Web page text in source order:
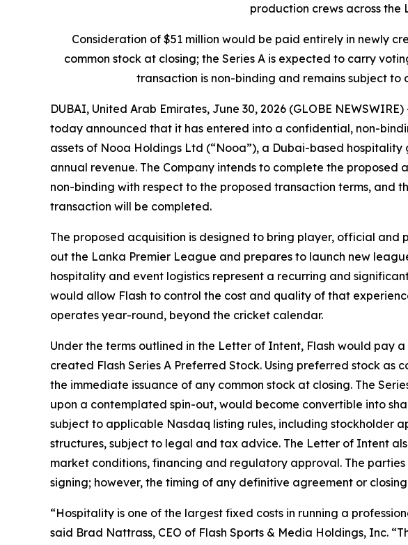
production crews across the
Consideration of $51 million would be paid entirely in newly
common stock at closing; the Series A is expected to carry
transaction is non-binding and remains subject
DUBAI, United Arab Emirates, June 30, 2026 (GLOBE
today announced that it has entered into a confidential, non-
assets of Nooa Holdings Ltd (“Nooa”), a Dubai-based
annual revenue. The Company intends to complete the
non-binding with respect to the proposed transaction terms, and
transaction will be completed.
The proposed acquisition is designed to bring player, official and
out the Lanka Premier League and prepares to launch new
hospitality and event logistics represent a recurring and
would allow Flash to control the cost and quality of that
operates year-round, beyond the cricket calendar.
Under the terms outlined in the Letter of Intent, Flash would pay
created Flash Series A Preferred Stock. Using preferred stock
the immediate issuance of any common stock at closing. The
upon a contemplated spin-out, would become convertible into
subject to applicable Nasdaq listing rules, including
structures, subject to legal and tax advice. The Letter of Intent
market conditions, financing and regulatory approval. The
signing; however, the timing of any definitive agreement or
“Hospitality is one of the largest fixed costs in running a
said Brad Nattrass, CEO of Flash Sports & Media Holdings, Inc.